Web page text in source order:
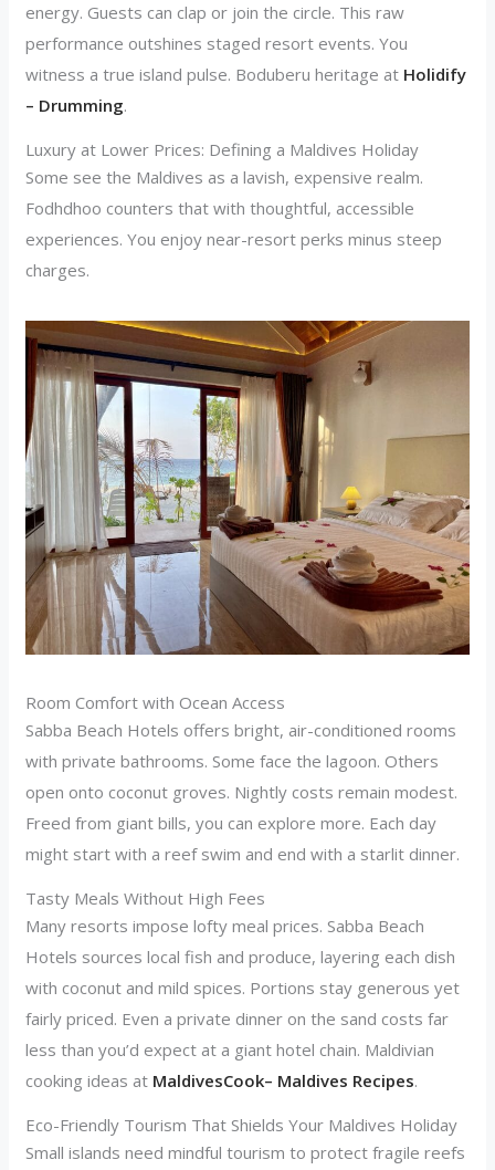
energy. Guests can clap or join the circle. This raw
performance outshines staged resort events. You
witness a true island pulse. Boduberu heritage at Holidify
– Drumming.
Luxury at Lower Prices: Defining a Maldives Holiday
Some see the Maldives as a lavish, expensive realm.
Fodhdhoo counters that with thoughtful, accessible
experiences. You enjoy near-resort perks minus steep
charges.
Room Comfort with Ocean Access
Sabba Beach Hotels offers bright, air-conditioned rooms
with private bathrooms. Some face the lagoon. Others
open onto coconut groves. Nightly costs remain modest.
Freed from giant bills, you can explore more. Each day
might start with a reef swim and end with a starlit dinner.
Tasty Meals Without High Fees
Many resorts impose lofty meal prices. Sabba Beach
Hotels sources local fish and produce, layering each dish
with coconut and mild spices. Portions stay generous yet
fairly priced. Even a private dinner on the sand costs far
less than you’d expect at a giant hotel chain. Maldivian
cooking ideas at MaldivesCook– Maldives Recipes.
Eco-Friendly Tourism That Shields Your Maldives Holiday
Small islands need mindful tourism to protect fragile reefs